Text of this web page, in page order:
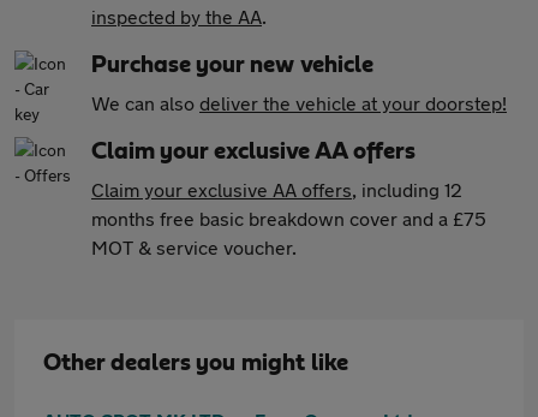
inspected by the AA.
Purchase your new vehicle
We can also deliver the vehicle at your doorstep!
Claim your exclusive AA offers
Claim your exclusive AA offers, including 12
months free basic breakdown cover and a £75
MOT & service voucher.
Other dealers you might like